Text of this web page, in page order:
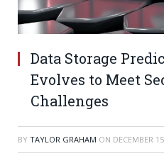
Data Storage
Evolves to Meet
Challenges
BY TAYLOR GRAHAM ON DECEMBER